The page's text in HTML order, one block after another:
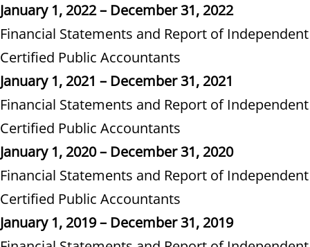
January 1, 2022 – December 31, 2022
Financial Statements and Report of Independent
Certified Public Accountants
January 1, 2021 – December 31, 2021
Financial Statements and Report of Independent
Certified Public Accountants
January 1, 2020 – December 31, 2020
Financial Statements and Report of Independent
Certified Public Accountants
January 1, 2019 – December 31, 2019